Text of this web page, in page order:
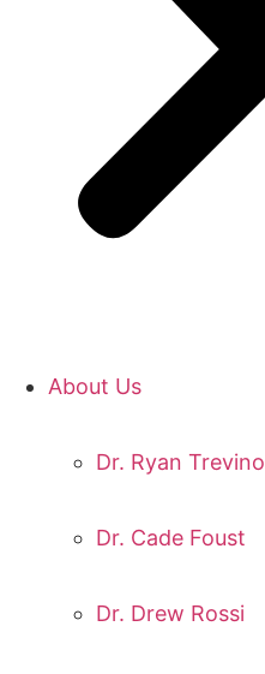
About Us
Dr. Ryan Trevino
Dr. Cade Foust
Dr. Drew Rossi